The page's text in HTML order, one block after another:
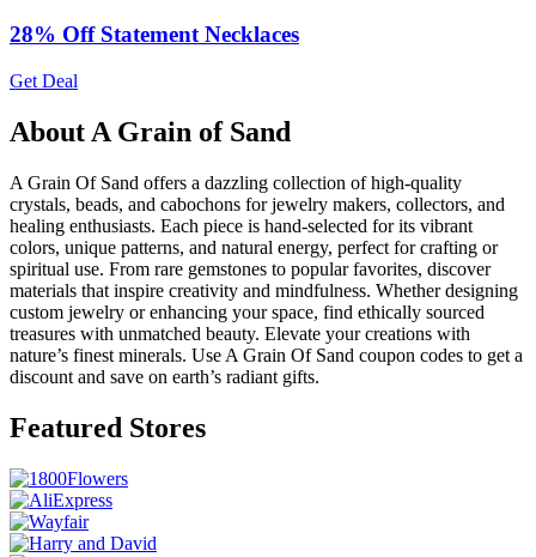
28% Off Statement Necklaces
Get Deal
About A Grain of Sand
A Grain Of Sand offers a dazzling collection of high-quality
crystals, beads, and cabochons for jewelry makers, collectors, and
healing enthusiasts. Each piece is hand-selected for its vibrant
colors, unique patterns, and natural energy, perfect for crafting or
spiritual use. From rare gemstones to popular favorites, discover
materials that inspire creativity and mindfulness. Whether designing
custom jewelry or enhancing your space, find ethically sourced
treasures with unmatched beauty. Elevate your creations with
nature’s finest minerals. Use A Grain Of Sand coupon codes to get a
discount and save on earth’s radiant gifts.
Featured Stores